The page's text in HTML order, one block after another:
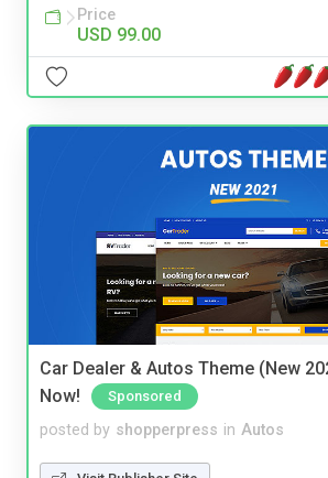
Price
USD 99.00
Car Dealer & Autos Theme (New
Now!
Sponsored
posted by shopperpress in Autos